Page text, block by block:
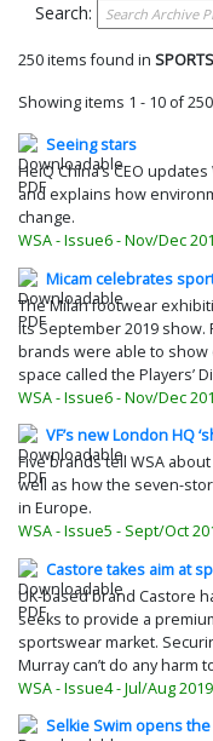
Search:
250 items found in
Showing items 1 - 10 of 250
Seeing stars
HeiQ China’s CEO
and explains how
change.
WSA - Issue6 - Nov/Dec
Micam celebrates
The Milan footwear
its September 2019
brands were able to
space called the Players’
WSA - Issue6 - Nov/Dec
VF’s new London HQ
Five brands tell WSA
well as how the seven-
in Europe.
WSA - Issue5 - Sept/Oct
Castore takes aim at
UK-based brand Castore
seeks to provide a
sportswear market.
Murray can’t do any harm
WSA - Issue4 - Jul/Aug 2019
Selkie Swim opens